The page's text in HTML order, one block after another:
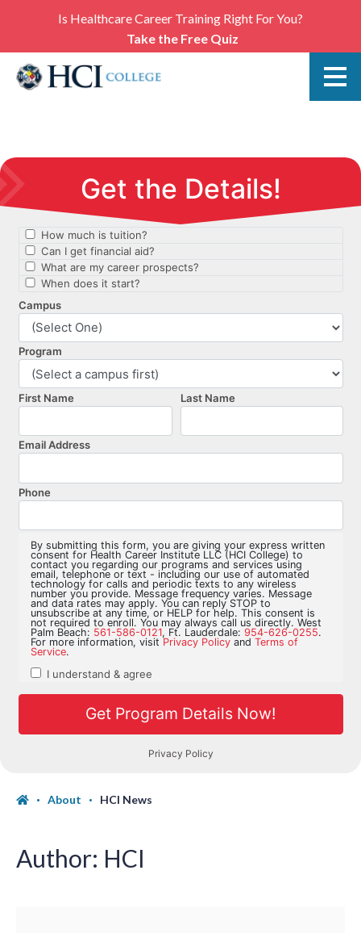
Is Healthcare Career Training Right For You?
Take the Free Quiz
About HCI News
Author: HCI